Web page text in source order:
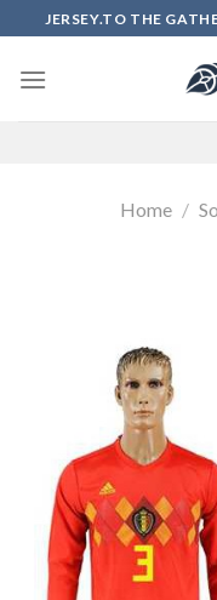
to
content
JERSEY.TO THE
Home /